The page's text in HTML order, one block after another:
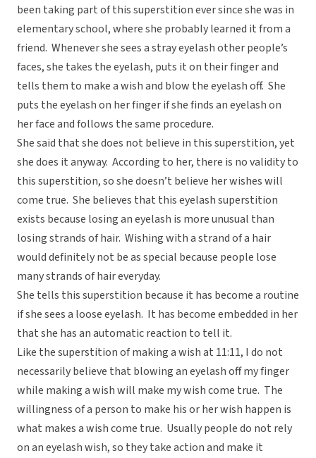
been taking part of this superstition ever since she was in
elementary school, where she probably learned it from a
friend. Whenever she sees a stray eyelash other people’s
faces, she takes the eyelash, puts it on their finger and
tells them to make a wish and blow the eyelash off. She
puts the eyelash on her finger if she finds an eyelash on
her face and follows the same procedure.
She said that she does not believe in this superstition, yet
she does it anyway. According to her, there is no validity to
this superstition, so she doesn’t believe her wishes will
come true. She believes that this eyelash superstition
exists because losing an eyelash is more unusual than
losing strands of hair. Wishing with a strand of a hair
would definitely not be as special because people lose
many strands of hair everyday.
She tells this superstition because it has become a routine
if she sees a loose eyelash. It has become embedded in her
that she has an automatic reaction to tell it.
Like the superstition of making a wish at 11:11, I do not
necessarily believe that blowing an eyelash off my finger
while making a wish will make my wish come true. The
willingness of a person to make his or her wish happen is
what makes a wish come true. Usually people do not rely
on an eyelash wish, so they take action and make it